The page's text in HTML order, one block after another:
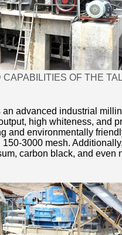
OF THE
advanced industrial
high whiteness, and
and environmentally
3000 mesh.
carbon black, and even